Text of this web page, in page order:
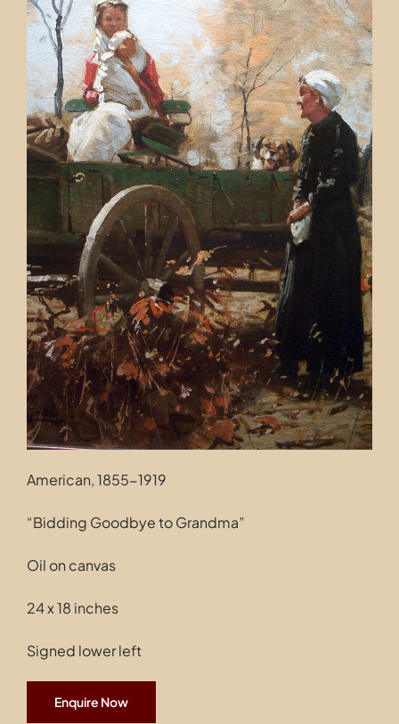
Contact
American, 1855-1919
“Bidding Goodbye to Grandma”
Oil on canvas
24 x 18 inches
Signed lower left
Enquire Now